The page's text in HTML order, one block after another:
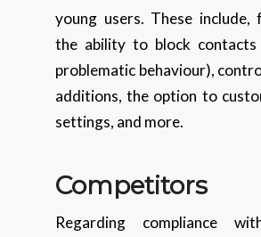
young users. These include,
the ability to block
problematic behaviour),
additions, the option to
settings, and more.
Competitors
Regarding compliance